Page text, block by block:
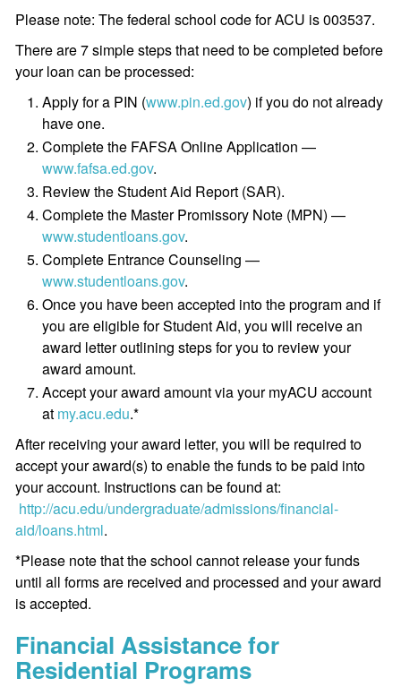
Please note: The federal school code for ACU is 003537.
There are 7 simple steps that need to be completed before
your loan can be processed:
Apply for a PIN (www.pin.ed.gov) if you do not already
have one.
Complete the FAFSA Online Application —
www.fafsa.ed.gov.
Review the Student Aid Report (SAR).
Complete the Master Promissory Note (MPN) —
www.studentloans.gov.
Complete Entrance Counseling —
www.studentloans.gov.
Once you have been accepted into the program and if
you are eligible for Student Aid, you will receive an
award letter outlining steps for you to review your
award amount.
Accept your award amount via your myACU account
at my.acu.edu.*
After receiving your award letter, you will be required to
accept your award(s) to enable the funds to be paid into
your account. Instructions can be found at:
http://acu.edu/undergraduate/admissions/financial-
aid/loans.html.
*Please note that the school cannot release your funds
until all forms are received and processed and your award
is accepted.
Financial Assistance for
Residential Programs